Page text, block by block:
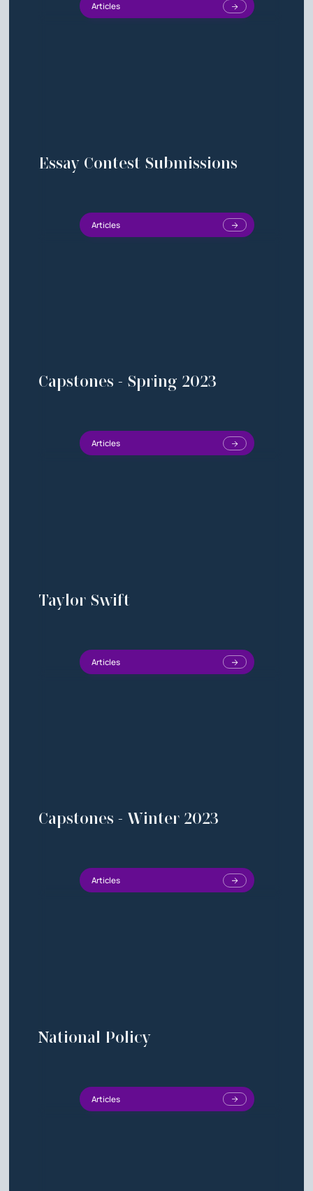
Articles
Essay Contest Submissions
Articles
Capstones - Spring 2023
Articles
Taylor Swift
Articles
Capstones - Winter 2023
Articles
National Policy
Articles